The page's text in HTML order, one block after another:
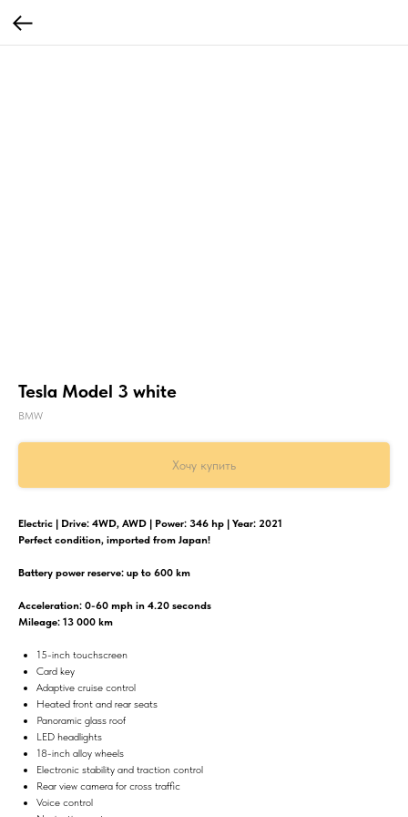
Tesla Model 3 white
BMW
Хочу купить
Electric | Drive: 4WD, AWD | Power: 346 hp | Year: 2021
Perfect condition, imported from Japan!
Battery power reserve: up to 600 km
Acceleration: 0-60 mph in 4.20 seconds
Mileage: 13 000 km
15-inch touchscreen
Card key
Adaptive cruise control
Heated front and rear seats
Panoramic glass roof
LED headlights
18-inch alloy wheels
Electronic stability and traction control
Rear view camera for cross traffic
Voice control